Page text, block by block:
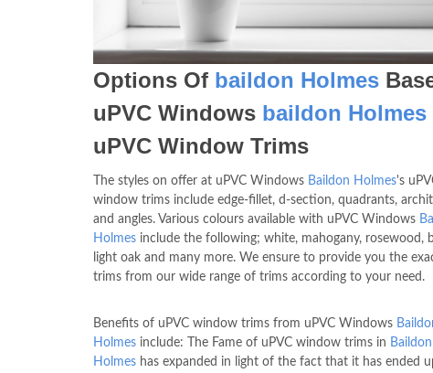
Options Of baildon Holmes
uPVC Windows baildon Holmes
uPVC Window Trims
The styles on offer at uPVC Windows Baildon Holmes's
window trims include edge-fillet, d-section, quadrants,
and angles. Various colours available with uPVC Windows
Holmes include the following; white, mahogany, rosewood,
light oak and many more. We ensure to provide you the
trims from our wide range of trims according to your need.
Benefits of uPVC window trims from uPVC Windows
Holmes include: The Fame of uPVC window trims in Baildon
Holmes has expanded in light of the fact that it has ended